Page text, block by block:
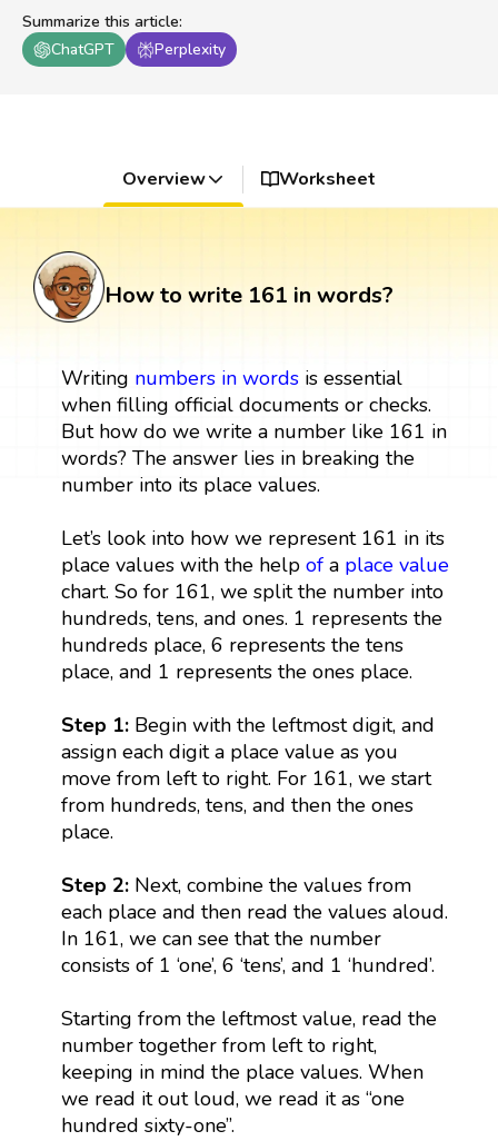
Summarize this article:
ChatGPT
Perplexity
Overview Worksheet
How to write 161 in words?
Writing numbers in wordsis essential
when filling official documents or checks.
But how do we write a number like 161 in
words? The answer lies in breaking the
number into its place values.
Let’s look into how we represent 161 in its
place values with the help ofa place value
chart. So for 161, we split the number into
hundreds, tens, and ones. 1 represents the
hundreds place, 6 represents the tens
place, and 1 represents the ones place.
Step 1: Begin with the leftmost digit, and
assign each digit a place value as you
move from left to right. For 161, we start
from hundreds, tens, and then the ones
place.
Step 2: Next, combine the values from
each place and then read the values aloud.
In 161, we can see that the number
consists of 1 ‘one’, 6 ‘tens’, and 1 ‘hundred’.
Starting from the leftmost value, read the
number together from left to right,
keeping in mind the place values. When
we read it out loud, we read it as “one
hundred sixty-one”.